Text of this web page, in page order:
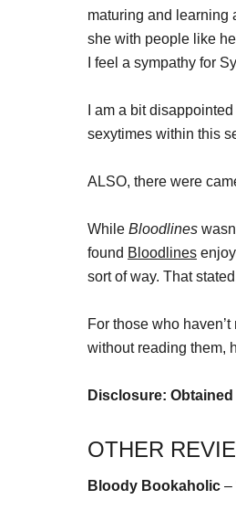
maturing and learning
she with people like
I feel a sympathy for
I am a bit
sexytimes within this
ALSO, there were
While Bloodlines
found Bloodlines
sort of way. That
For those who
without reading them,
Disclosure:
OTHER
Bloody Bookaholic –